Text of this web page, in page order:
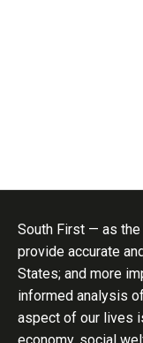
South First — as
provide accurate
States; and more
informed analysis
aspect of our lives